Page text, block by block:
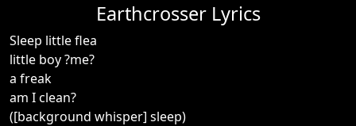
Earthcrosser Lyrics
Sleep little flea
little boy ?me?
a freak
am I clean?
([background whisper] sleep)